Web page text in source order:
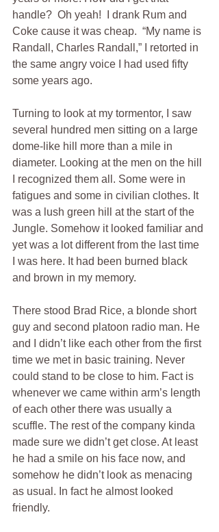
handle?  Oh yeah!  I drank Rum and
Coke cause it was cheap.  “My name is
Randall, Charles Randall,” I retorted in
the same angry voice I had used fifty
some years ago.
Turning to look at my tormentor, I saw
several hundred men sitting on a large
dome-like hill more than a mile in
diameter. Looking at the men on the hill
I recognized them all. Some were in
fatigues and some in civilian clothes. It
was a lush green hill at the start of the
Jungle. Somehow it looked familiar and
yet was a lot different from the last time
I was here. It had been burned black
and brown in my memory.
There stood Brad Rice, a blonde short
guy and second platoon radio man. He
and I didn’t like each other from the first
time we met in basic training. Never
could stand to be close to him. Fact is
whenever we came within arm’s length
of each other there was usually a
scuffle. The rest of the company kinda
made sure we didn’t get close. At least
he had a smile on his face now, and
somehow he didn’t look as menacing
as usual. In fact he almost looked
friendly.